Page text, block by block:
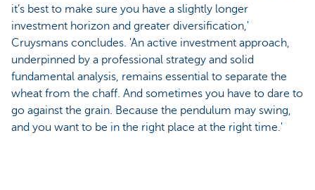
it’s best to make sure you have a slightly longer
investment horizon and greater diversification,'
Cruysmans concludes. 'An active investment approach,
underpinned by a professional strategy and solid
fundamental analysis, remains essential to separate the
wheat from the chaff. And sometimes you have to dare to
go against the grain. Because the pendulum may swing,
and you want to be in the right place at the right time.'